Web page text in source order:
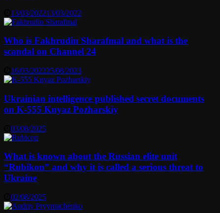
13/03/202213/03/2022
Who is Fakhrudin Sharafmal and what is the
scandal on Channel 24
16/03/202225/08/2023
Ukrainian intelligence published secret documents
on K-555 Knyaz Pozharskiy
03/08/2025
What is known about the Russian elite unit
“Rubikon” and why it is called a serious threat to
Ukraine
02/08/2025